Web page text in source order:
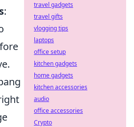
:
travel gadgets
travel gifts
vlogging tips
laptops
office setup
kitchen gadgets
home gadgets
kitchen accessories
audio
office accessories
Crypto